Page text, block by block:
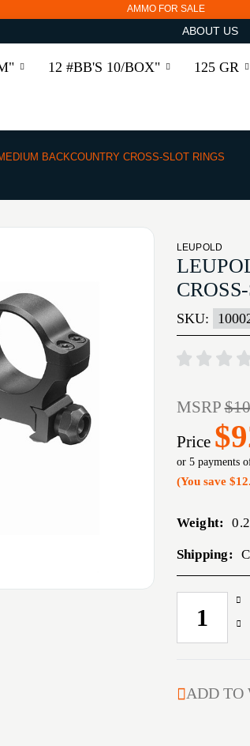
AMMO FOR SALE
ABOUT US
12 #BB'S 10/BOX" 125 GR
BACKCOUNTRY CROSS-SLOT RINGS
LEUPOLD
SKU:
MSRP
Price
or 5 payments
(You save
Weight:
Shipping:
CURRENT
STOCK:
ADD TO